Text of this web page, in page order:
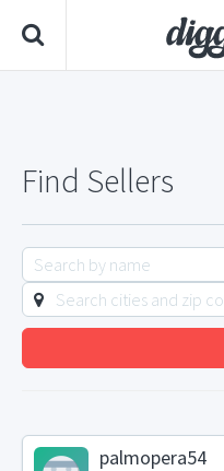
Find Sellers
palmopera54